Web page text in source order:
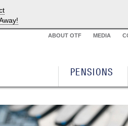
ABOUT OTF MEDIA
PENSIONS